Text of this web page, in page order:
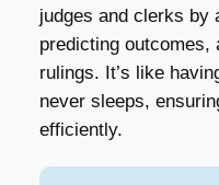
judges and clerks by
predicting outcomes,
rulings. It’s like
never sleeps,
efficiently.